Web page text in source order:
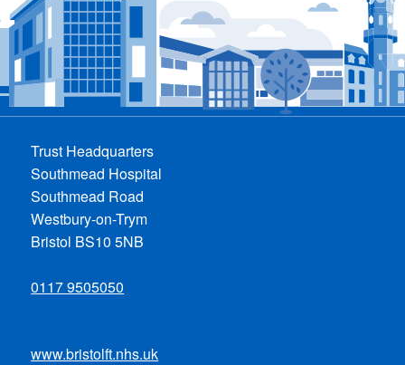
Trust Headquarters
Southmead Hospital
Southmead Road
Westbury-on-Trym
Bristol BS10 5NB
0117 9505050
www.bristolft.nhs.uk